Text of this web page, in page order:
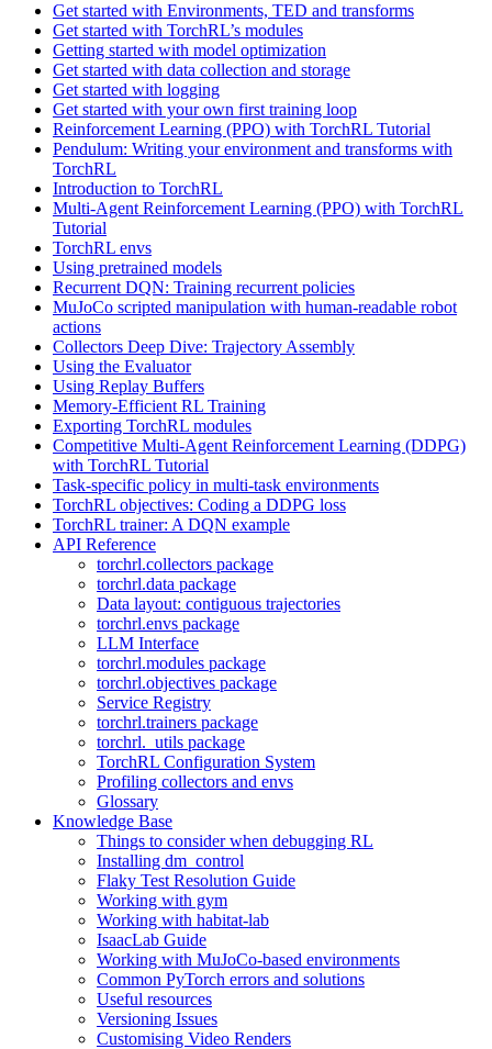
Get started with Environments, TED and transforms
Get started with TorchRL’s modules
Getting started with model optimization
Get started with data collection and storage
Get started with logging
Get started with your own first training loop
Reinforcement Learning (PPO) with TorchRL Tutorial
Pendulum: Writing your environment and transforms with
TorchRL
Introduction to TorchRL
Multi-Agent Reinforcement Learning (PPO) with TorchRL
Tutorial
TorchRL envs
Using pretrained models
Recurrent DQN: Training recurrent policies
MuJoCo scripted manipulation with human-readable robot
actions
Collectors Deep Dive: Trajectory Assembly
Using the Evaluator
Using Replay Buffers
Memory-Efficient RL Training
Exporting TorchRL modules
Competitive Multi-Agent Reinforcement Learning (DDPG)
with TorchRL Tutorial
Task-specific policy in multi-task environments
TorchRL objectives: Coding a DDPG loss
TorchRL trainer: A DQN example
API Reference
torchrl.collectors package
torchrl.data package
Data layout: contiguous trajectories
torchrl.envs package
LLM Interface
torchrl.modules package
torchrl.objectives package
Service Registry
torchrl.trainers package
torchrl._utils package
TorchRL Configuration System
Profiling collectors and envs
Glossary
Knowledge Base
Things to consider when debugging RL
Installing dm_control
Flaky Test Resolution Guide
Working with gym
Working with habitat-lab
IsaacLab Guide
Working with MuJoCo-based environments
Common PyTorch errors and solutions
Useful resources
Versioning Issues
Customising Video Renders